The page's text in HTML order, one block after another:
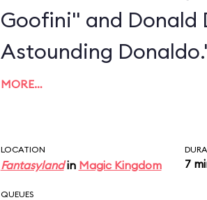
Goofini" and Donald
Astounding
MORE…
LOCATION
Fantasylandin Magic Kingdom 7
QUEUES